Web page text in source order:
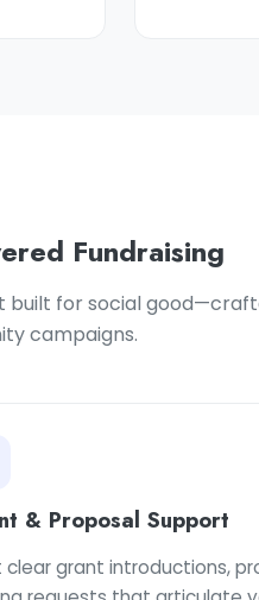
Fundraising
built for social
campaigns.
& Proposal Support
clear grant introductions,